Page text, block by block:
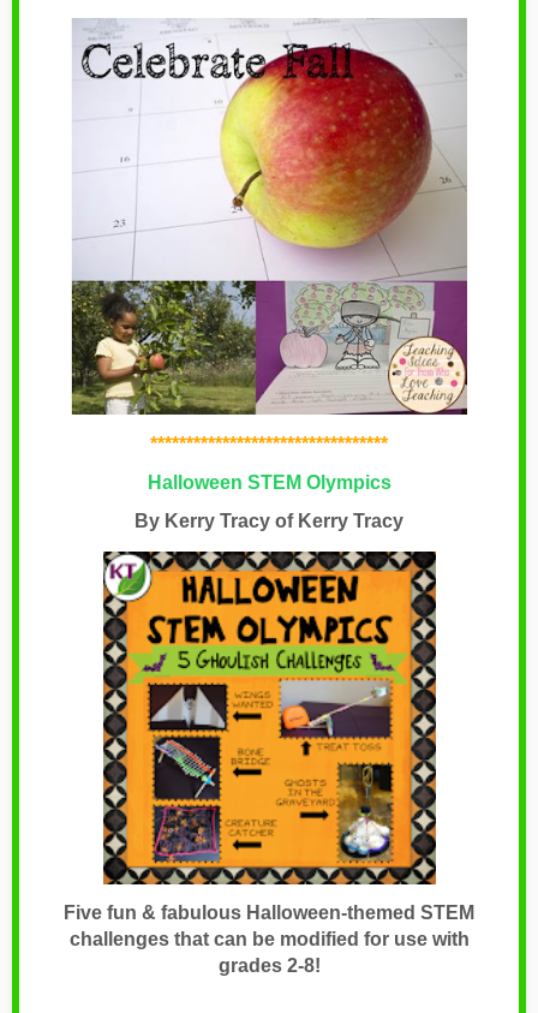
*********************************
Halloween STEM Olympics
By Kerry Tracy of Kerry Tracy
Five fun & fabulous Halloween-themed STEM
challenges that can be modified for use with
grades 2-8!